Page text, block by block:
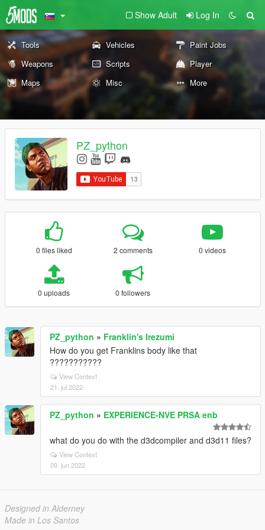
Show Adult Log In
Tools Vehicles
Paint Jobs
Weapons
Scripts
Player
Maps
Misc More
PZ_python
0 files liked 2 comments 0 videos
0 uploads 0 followers
PZ_python » Franklin's Irezumi
How do you get Franklins body like that
???????????
View Context
21. jul 2022
PZ_python » EXPERIENCE-NVE PRSA enb
what do you do with the d3dcompiler and d3d11 files?
View Context
09. jun 2022
Designed in Alderney
Made in Los Santos